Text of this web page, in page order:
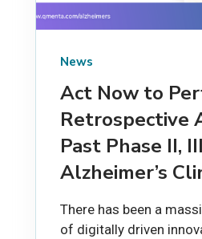
News
Act Now to
Retrospective
Past Phase II, III
Alzheimer’s
There has been a
of digitally driven